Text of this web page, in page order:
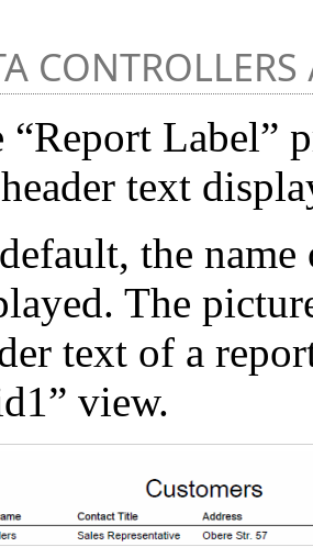
“Report Label”
text
the
The
text of a
view.